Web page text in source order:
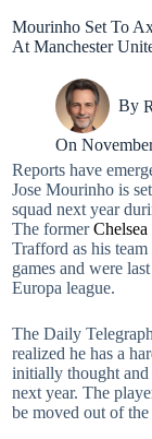
Mourinho Set To
At Manchester
By
On
Reports have
Jose Mourinho is
squad next year
The formerChelsea
Trafford as his
games and were
Europa league.
The Daily
realized he has a
initially thought
next year. The
be moved out of